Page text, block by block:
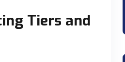
Tiers and